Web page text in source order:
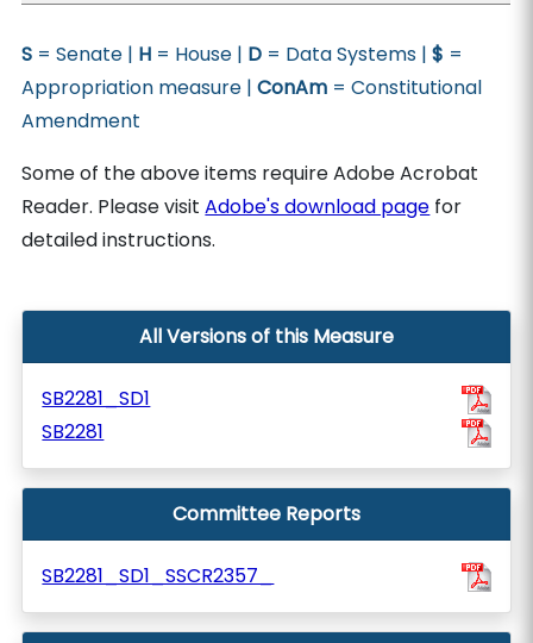
S = Senate | H = House | D = Data Systems |$ =
Appropriation measure |ConAm = Constitutional
Amendment
Some of the above items require Adobe Acrobat
Reader. Please visitAdobe's download page for
detailed instructions.
All Versions of this Measure
SB2281_SD1
SB2281
Committee Reports
SB2281_SD1_SSCR2357_